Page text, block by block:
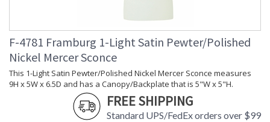
F-4781 Framburg 1-Light Satin Pewter/Polished
Nickel Mercer Sconce
This 1-Light Satin Pewter/Polished Nickel Mercer Sconce measures
9H x 5W x 6.5D and has a Canopy/Backplate that is 5"W x 5"H.
FREE SHIPPING
Standard UPS/FedEx orders over $99